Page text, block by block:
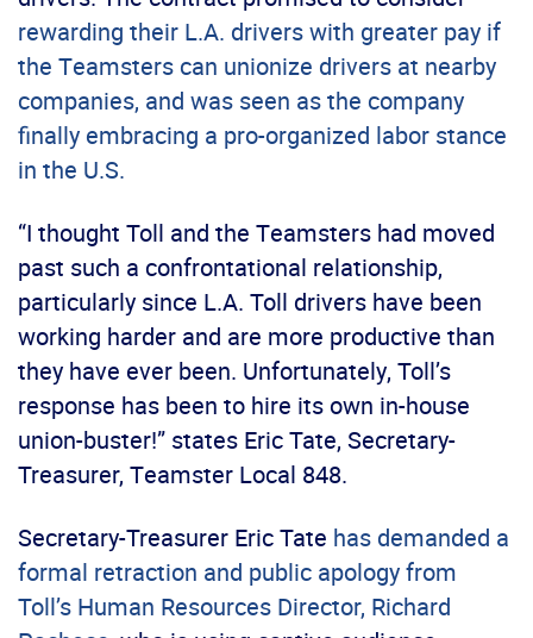
rewarding their L.A. drivers with greater pay if
the Teamsters can unionize drivers at nearby
companies, and was seen as the company
finally embracing a pro-organized labor stance
in the U.S.
“I thought Toll and the Teamsters had moved
past such a confrontational relationship,
particularly since L.A. Toll drivers have been
working harder and are more productive than
they have ever been. Unfortunately, Toll’s
response has been to hire its own in-house
union-buster!” states Eric Tate, Secretary-
Treasurer, Teamster Local 848.
Secretary-Treasurer Eric Tate has demanded a
formal retraction and public apology from
Toll’s Human Resources Director, Richard